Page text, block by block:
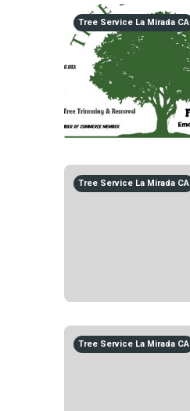
Tree Service La Mirada CA
Tree Service La Mirada CA
Tree Service La Mirada CA